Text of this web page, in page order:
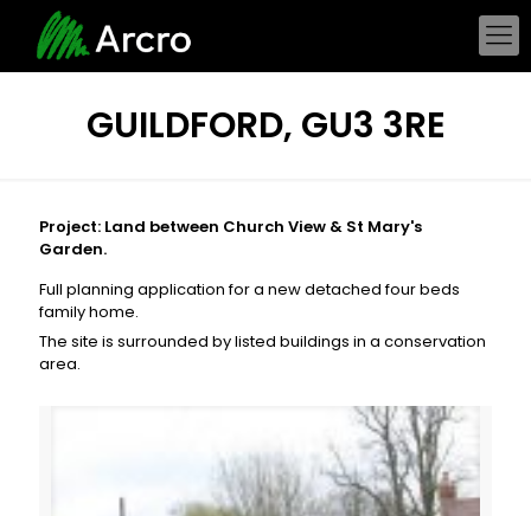
GUILDFORD, GU3 3RE
Project: Land between Church View & St Mary's
Garden.
Full planning application for a new detached four beds
family home.
The site is surrounded by listed buildings in a conservation
area.